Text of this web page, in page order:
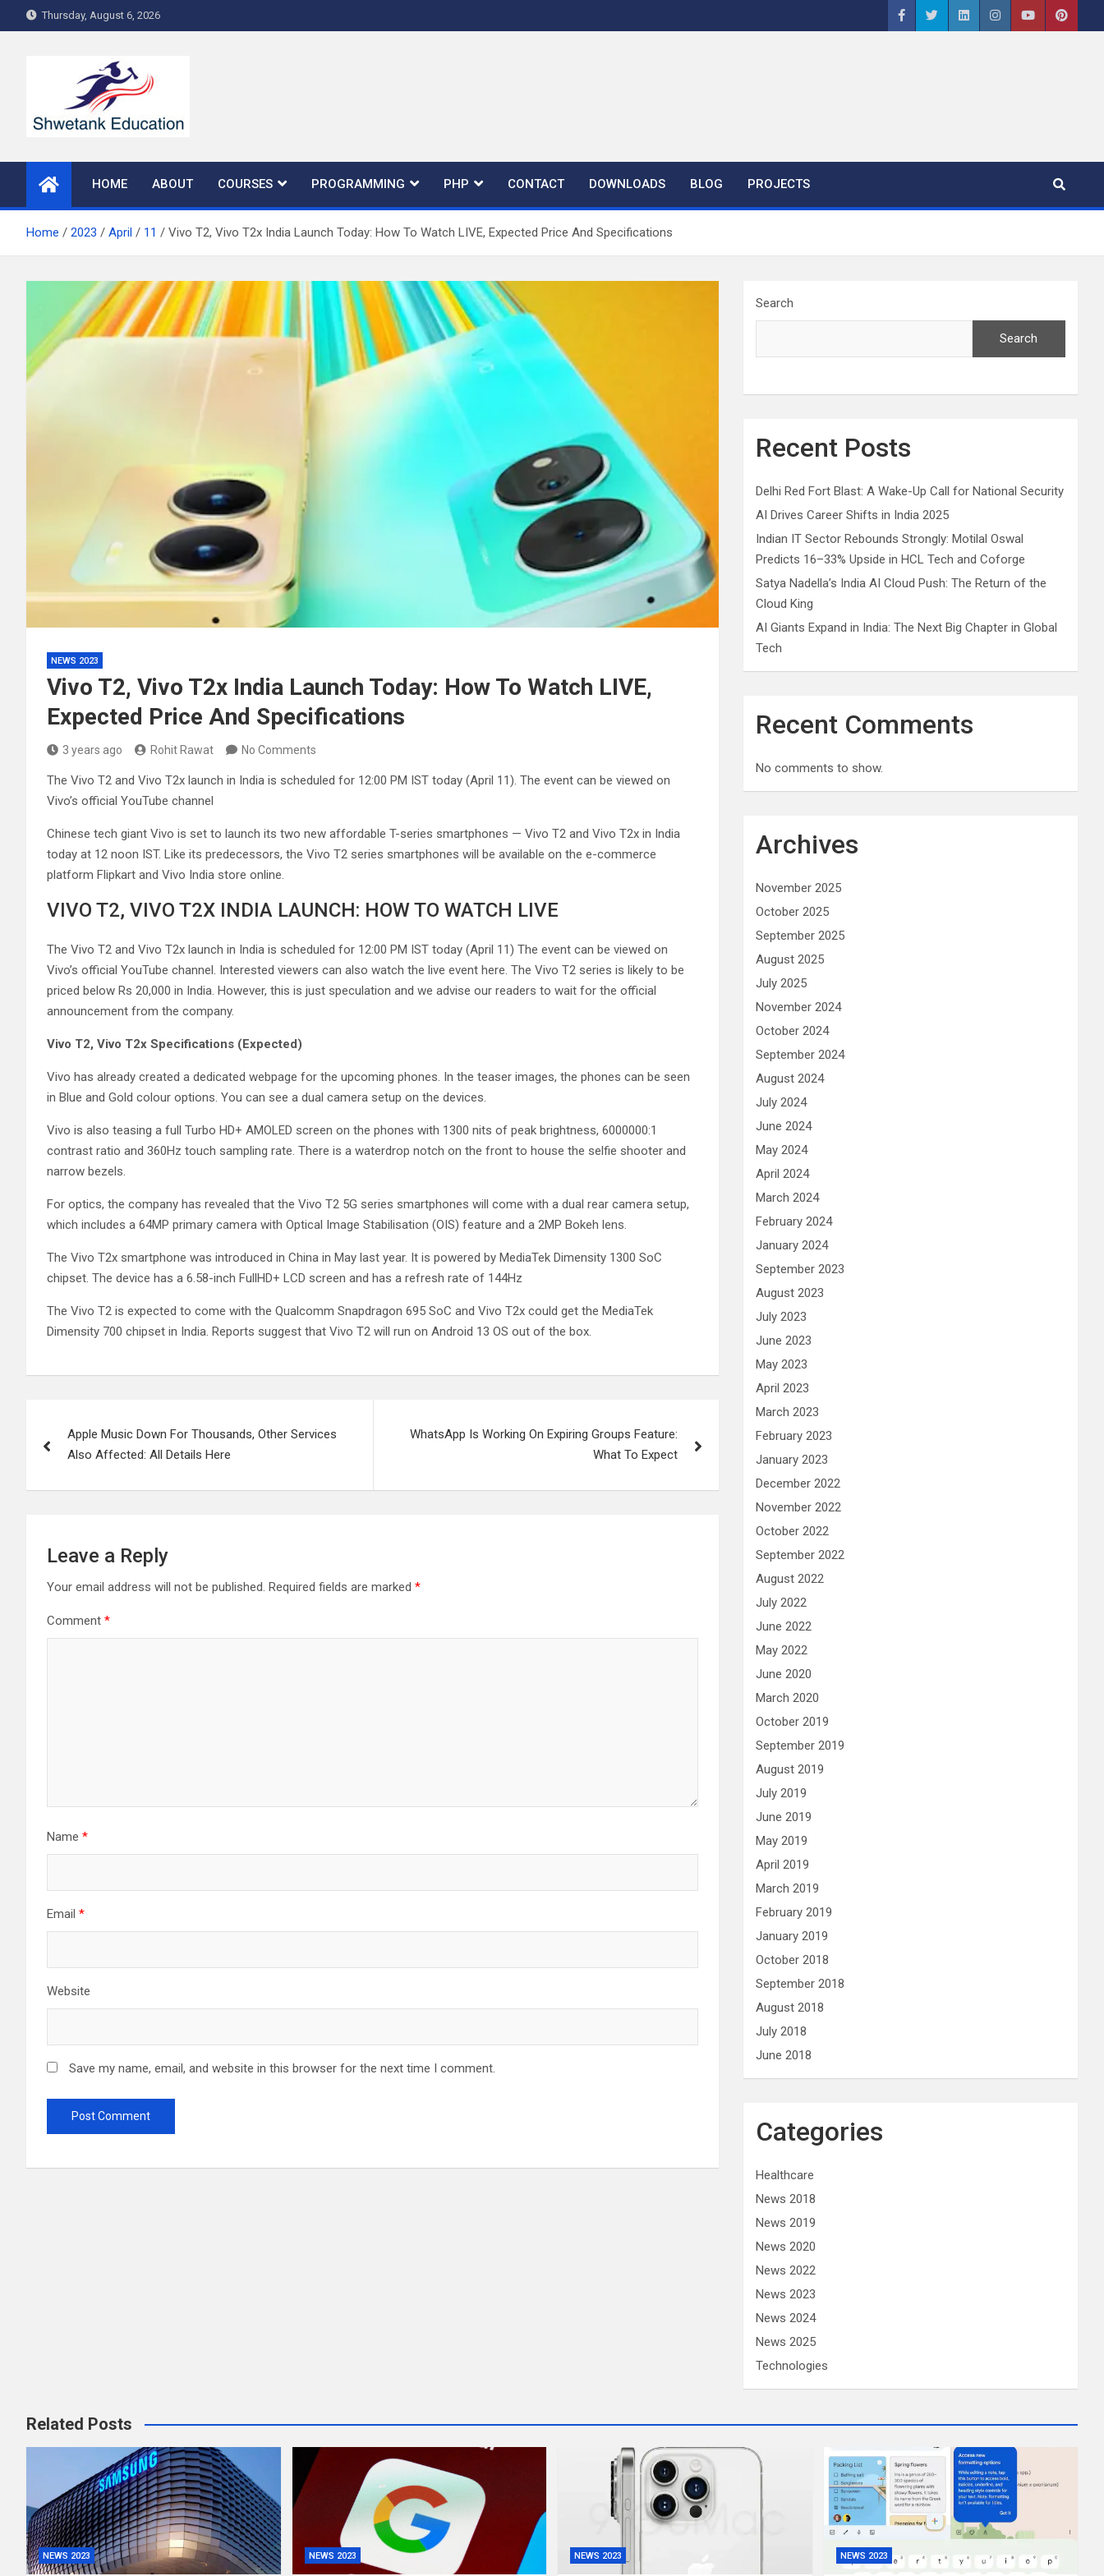
to
Thursday, August 6, 2026
HOME ABOUT COURSES PROGRAMMING PHP CONTACT DOWNLOADS BLOG PROJECTS
Home 2023 April 11 Vivo T2, Vivo T2x India Launch Today: How To Watch LIVE, Expected Price And Specifications
NEWS 2023
Vivo T2, Vivo T2x India Launch Today: How To Watch LIVE,
Expected Price And Specifications
3 years ago Rohit Rawat No Comments
The Vivo T2 and Vivo T2x launch in India is scheduled for 12:00 PM IST today (April 11). The event can be viewed on
Vivo’s official YouTube channel
Chinese tech giant Vivo is set to launch its two new affordable T-series smartphones — Vivo T2 and Vivo T2x in India
today at 12 noon IST. Like its predecessors, the Vivo T2 series smartphones will be available on the e-commerce
platform Flipkart and Vivo India store online.
VIVO T2, VIVO T2X INDIA LAUNCH: HOW TO WATCH LIVE
The Vivo T2 and Vivo T2x launch in India is scheduled for 12:00 PM IST today (April 11) The event can be viewed on
Vivo’s official YouTube channel. Interested viewers can also watch the live event here. The Vivo T2 series is likely to be
priced below Rs 20,000 in India. However, this is just speculation and we advise our readers to wait for the official
announcement from the company.
Vivo T2, Vivo T2x Specifications (Expected)
Vivo has already created a dedicated webpage for the upcoming phones. In the teaser images, the phones can be seen
in Blue and Gold colour options. You can see a dual camera setup on the devices.
Vivo is also teasing a full Turbo HD+ AMOLED screen on the phones with 1300 nits of peak brightness, 6000000:1
contrast ratio and 360Hz touch sampling rate. There is a waterdrop notch on the front to house the selfie shooter and
narrow bezels.
For optics, the company has revealed that the Vivo T2 5G series smartphones will come with a dual rear camera setup,
which includes a 64MP primary camera with Optical Image Stabilisation (OIS) feature and a 2MP Bokeh lens.
The Vivo T2x smartphone was introduced in China in May last year. It is powered by MediaTek Dimensity 1300 SoC
chipset. The device has a 6.58-inch FullHD+ LCD screen and has a refresh rate of 144Hz
The Vivo T2 is expected to come with the Qualcomm Snapdragon 695 SoC and Vivo T2x could get the MediaTek
Dimensity 700 chipset in India. Reports suggest that Vivo T2 will run on Android 13 OS out of the box.
navigation
Apple Music Down For Thousands, Other Services
Also Affected: All Details Here
WhatsApp Is Working On Expiring Groups Feature:
What To Expect
Leave a Reply
Your email address will not be published. Required fields are marked *
Comment *
Name *
Email *
Website
Save my name, email, and website in this browser for the next time I comment.
Search
Search
Recent Posts
Delhi Red Fort Blast: A Wake-Up Call for National Security
AI Drives Career Shifts in India 2025
Indian IT Sector Rebounds Strongly: Motilal Oswal
Predicts 16–33% Upside in HCL Tech and Coforge
Satya Nadella’s India AI Cloud Push: The Return of the
Cloud King
AI Giants Expand in India: The Next Big Chapter in Global
Tech
Recent Comments
No comments to show.
Archives
November 2025
October 2025
September 2025
August 2025
July 2025
November 2024
October 2024
September 2024
August 2024
July 2024
June 2024
May 2024
April 2024
March 2024
February 2024
January 2024
September 2023
August 2023
July 2023
June 2023
May 2023
April 2023
March 2023
February 2023
January 2023
December 2022
November 2022
October 2022
September 2022
August 2022
July 2022
June 2022
May 2022
June 2020
March 2020
October 2019
September 2019
August 2019
July 2019
June 2019
May 2019
April 2019
March 2019
February 2019
January 2019
October 2018
September 2018
August 2018
July 2018
June 2018
Categories
Healthcare
News 2018
News 2019
News 2020
News 2022
News 2023
News 2024
News 2025
Technologies
Related Posts
NEWS 2023 NEWS 2023 NEWS 2023 NEWS 2023